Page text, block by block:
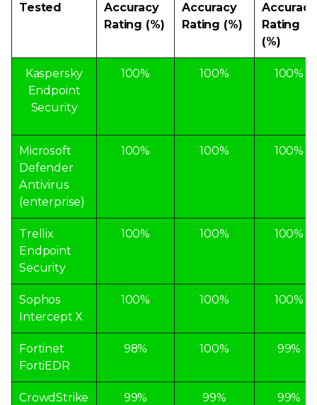
Tested
Accuracy
Rating (%)
Accuracy
Rating (%)
Accuracy
Rating
(%)
Kaspersky
Endpoint
Security
100% 100% 100%
Microsoft
Defender
Antivirus
(enterprise)
100% 100% 100%
Trellix
Endpoint
Security
100% 100% 100%
Sophos
Intercept X
100% 100% 100%
Fortinet
FortiEDR
98% 100% 99%
CrowdStrike
99% 99% 99%